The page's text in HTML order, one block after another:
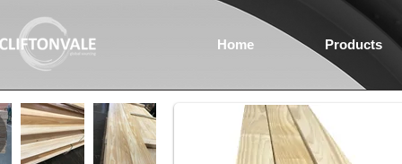
Home Products